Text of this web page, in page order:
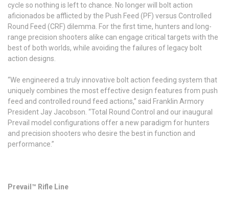
cycle so nothing is left to chance. No longer will bolt action
aficionados be afflicted by the Push Feed (PF) versus Controlled
Round Feed (CRF) dilemma. For the first time, hunters and long-
range precision shooters alike can engage critical targets with the
best of both worlds, while avoiding the failures of legacy bolt
action designs.
“We engineered a truly innovative bolt action feeding system that
uniquely combines the most effective design features from push
feed and controlled round feed actions,” said Franklin Armory
President Jay Jacobson. “Total Round Control and our inaugural
Prevail model configurations offer a new paradigm for hunters
and precision shooters who desire the best in function and
performance.”
Prevail™ Rifle Line